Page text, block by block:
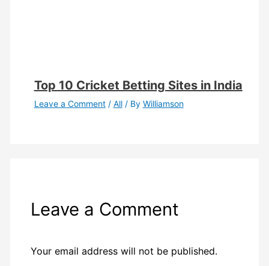
Top 10 Cricket Betting Sites in India
Leave a Comment / All/ By Williamson
Leave a Comment
Your email address will not be published.